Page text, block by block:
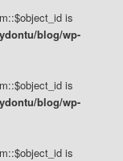
is
blog/wp-
is
blog/wp-
is